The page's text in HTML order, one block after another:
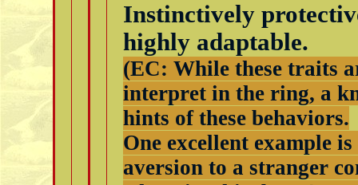
Instinctively
highly adaptable.
(EC: While these traits
interpret in the ring, a
hints of these behaviors.
One excellent example
aversion to a stranger